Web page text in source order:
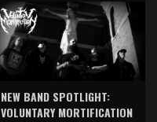
NEW BAND SPOTLIGHT:
VOLUNTARY MORTIFICATION